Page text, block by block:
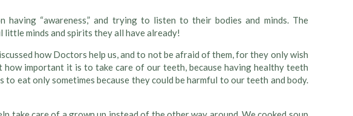
“awareness,” and trying to listen to their bodies and minds. The
minds and spirits they all have already!
how Doctors help us, and to not be afraid of them, for they only wish
important it is to take care of our teeth, because having healthy teeth
eat only sometimes because they could be harmful to our teeth and body.